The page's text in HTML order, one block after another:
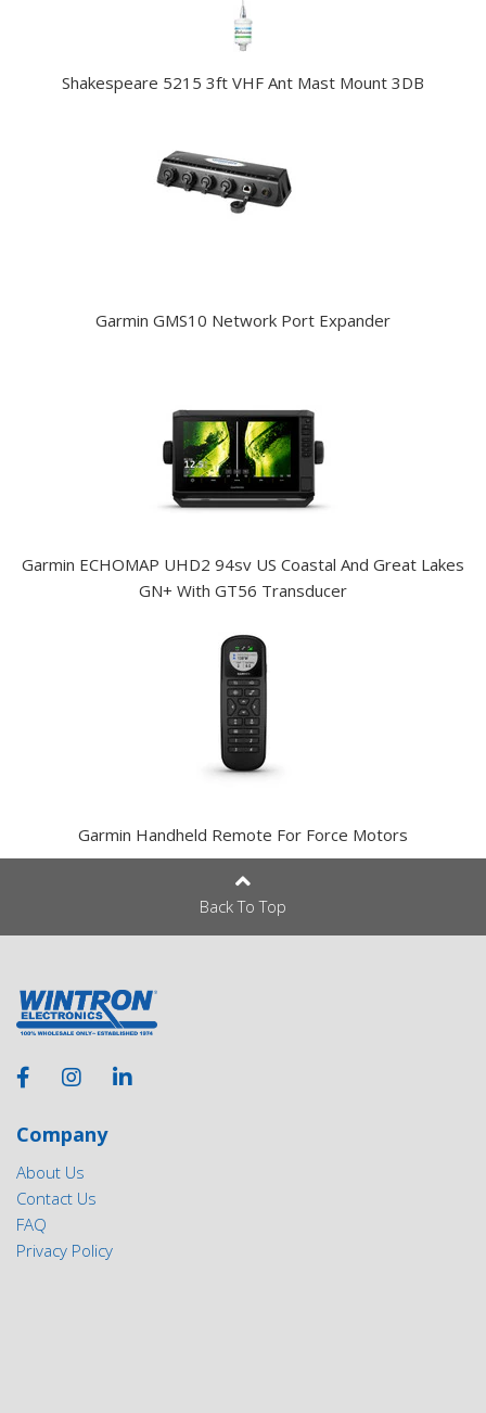
Shakespeare 5215 3ft VHF Ant Mast Mount 3DB
Garmin GMS10 Network Port Expander
Garmin ECHOMAP UHD2 94sv US Coastal And Great Lakes
GN+ With GT56 Transducer
Garmin Handheld Remote For Force Motors
Back To Top
Company
About Us
Contact Us
FAQ
Privacy Policy